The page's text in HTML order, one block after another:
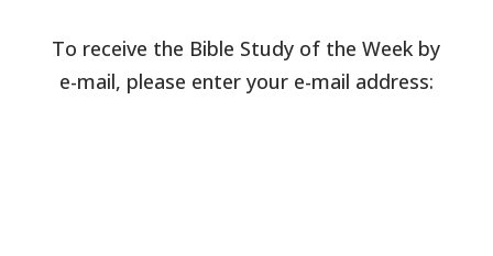
To receive the Bible Study of the Week by
e-mail, please enter your e-mail address: